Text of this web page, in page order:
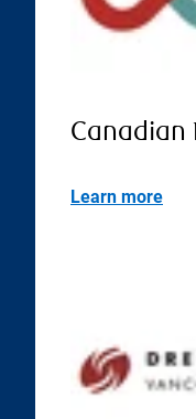
Canadian
Learn more